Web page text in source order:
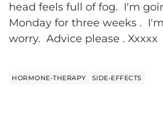
head feels full of fog. I'm
Monday for three weeks .
worry. Advice please . Xxxxx
HORMONE-THERAPY SIDE-EFFECTS